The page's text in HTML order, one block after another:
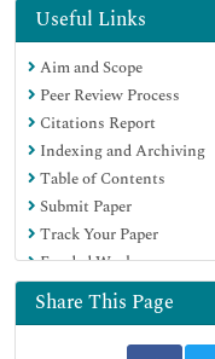
OCLC- WorldCat
Publons
MIAR
University Grants
Geneva Foundation for
Euro Pub
Google Scholar
Useful Links
Aim and Scope
Peer Review Process
Citations Report
Indexing and Archiving
Table of Contents
Submit Paper
Track Your Paper
Funded Work
Share This Page